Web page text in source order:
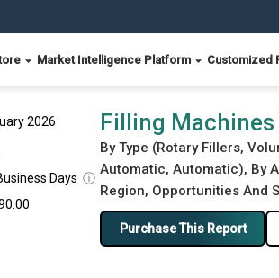
Market Intelligence Platform Customized
2026
Days ⓘ
Filling
By Type (Rotary Fillers,
Automatic, Automatic), By
Region, Opportunities And
Purchase This Report